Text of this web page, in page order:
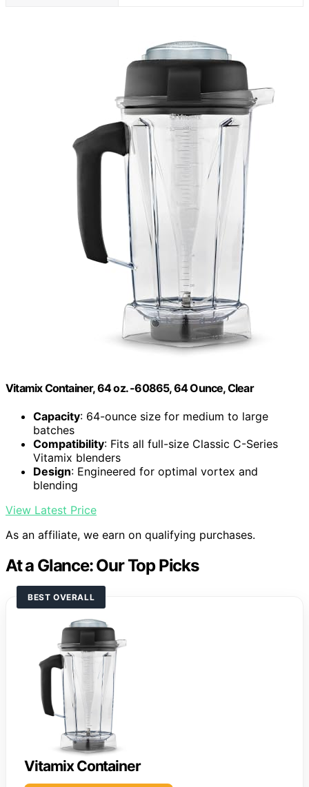
Vitamix Container, 64 oz. -60865, 64 Ounce, Clear
Capacity: 64-ounce size for medium to large
batches
Compatibility: Fits all full-size Classic C-Series
Vitamix blenders
Design: Engineered for optimal vortex and
blending
View Latest Price
As an affiliate, we earn on qualifying purchases.
At a Glance: Our Top Picks
BEST OVERALL
Vitamix Container